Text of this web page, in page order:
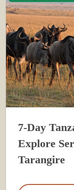
7-Day
Explore
Tarangire